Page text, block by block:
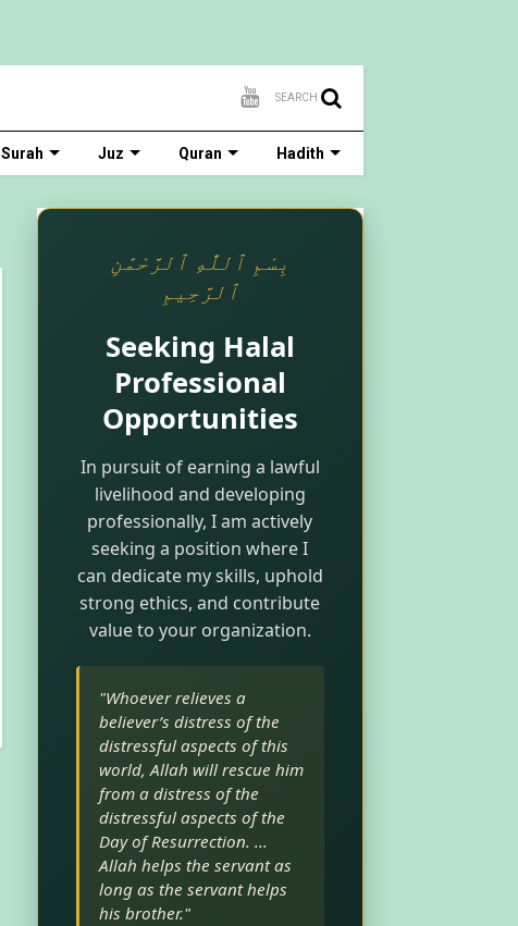
SEARCH
Surah Juz Quran Hadith
بِسْمِ ٱللَّٰهِ ٱلرَّحْمَٰنِ
ٱلرَّحِيمِ
Seeking Halal
Professional
Opportunities
In pursuit of earning a lawful
livelihood and developing
professionally, I am actively
seeking a position where I
can dedicate my skills, uphold
strong ethics, and contribute
value to your organization.
"Whoever relieves a
believer’s distress of the
distressful aspects of this
world, Allah will rescue him
from a distress of the
distressful aspects of the
Day of Resurrection. ...
Allah helps the servant as
long as the servant helps
his brother."